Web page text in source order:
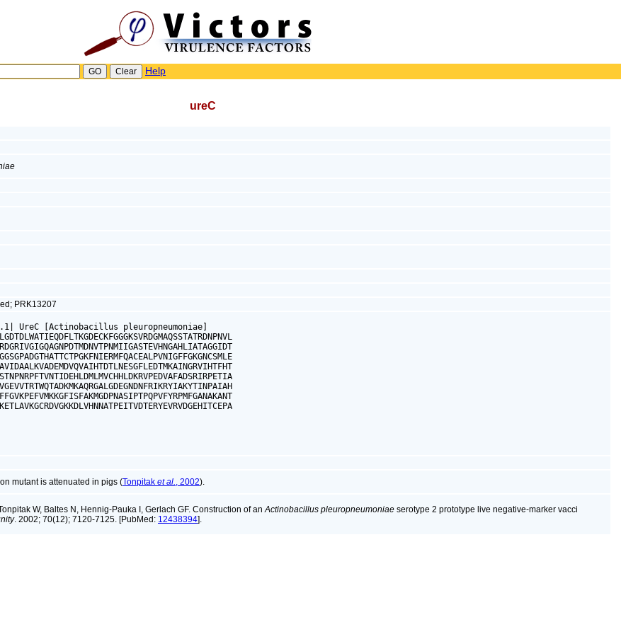
Help
ureC
PRK13207
UreC [Actinobacillus pleuropneumoniae]
mutant is attenuated in pigs (Tonpitak et al., 2002).
W, Baltes N, Hennig-Pauka I, Gerlach GF. Construction of anActinobacillus pleuropneumoniae serotype 2 prototype live negative-marker vacci
. 2002; 70(12); 7120-7125. [PubMed: 12438394].